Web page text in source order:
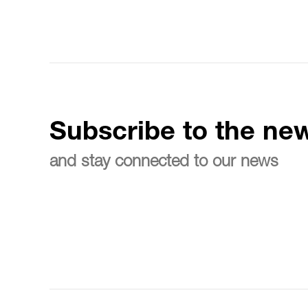
Subscribe to the
and stay connected to our news